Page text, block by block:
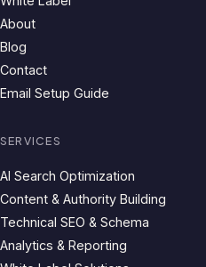
About
Blog
Contact
Email Setup Guide
SERVICES
AI Search Optimization
Content & Authority Building
Technical SEO & Schema
Analytics & Reporting